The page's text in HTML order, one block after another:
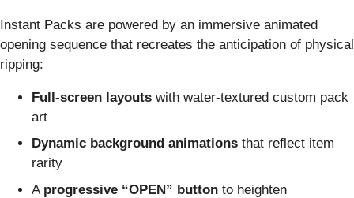
Instant Packs are powered by an immersive animated
opening sequence that recreates the anticipation of physical
ripping:
Full-screen layouts with water-textured custom pack
art
Dynamic background animations that reflect item
rarity
A progressive “OPEN” button to heighten